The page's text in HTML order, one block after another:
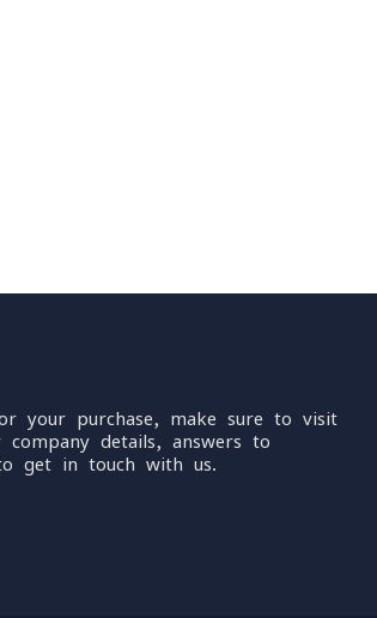
your purchase, make sure to visit
details, answers to
get in touch with us.